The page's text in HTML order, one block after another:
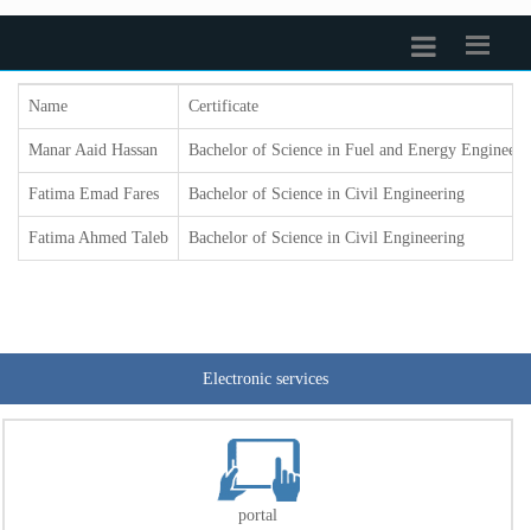
Name Certificate
Manar Aaid Hassan Bachelor of Science in Fuel and Energy
Fatima Emad Fares Bachelor of Science in Civil Engineering
Fatima Ahmed Taleb Bachelor of Science in Civil Engineering
Electronic services
portal